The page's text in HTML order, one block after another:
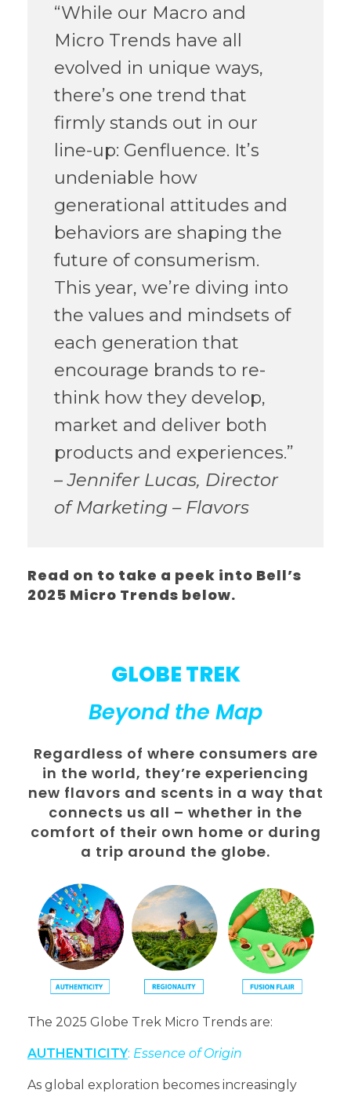
“While our Macro and
Micro Trends have all
evolved in unique ways,
there’s one trend that
firmly stands out in our
line-up: Genfluence. It’s
undeniable how
generational attitudes and
behaviors are shaping the
future of consumerism.
This year, we’re diving into
the values and mindsets of
each generation that
encourage brands to re-
think how they develop,
market and deliver both
products and experiences.”
–Jennifer Lucas, Director
of Marketing – Flavors
Read on to take a peek into Bell’s
2025 Micro Trends below.
GLOBE TREK
Beyond the Map
Regardless of where consumers are
in the world, they’re experiencing
new flavors and scents in a way that
connects us all – whether in the
comfort of their own home or during
a trip around the globe.
The 2025 Globe Trek Micro Trends are:
AUTHENTICITY: Essence of Origin
As global exploration becomes increasingly